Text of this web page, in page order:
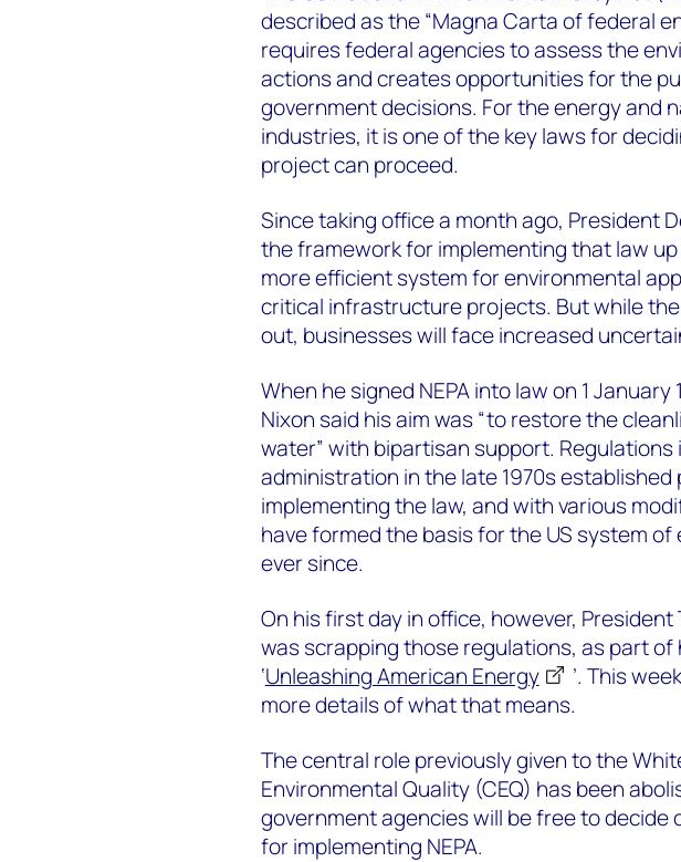
described as the “Magna Carta of federal
requires federal agencies to assess the
actions and creates opportunities for the
government decisions. For the energy and
industries, it is one of the key laws for
project can proceed.
Since taking office a month ago, President
the framework for implementing that law up
more efficient system for environmental
critical infrastructure projects. But while
out, businesses will face increased
When he signed NEPA into law on 1 January
Nixon said his aim was “to restore the
water” with bipartisan support.
administration in the late 1970s
implementing the law, and with various
have formed the basis for the US system
ever since.
On his first day in office, however,
was scrapping those regulations, as part of
‘Unleashing American Energy
’. This
more details of what that means.
The central role previously given to the
Environmental Quality (CEQ) has been
government agencies will be free to decide
for implementing NEPA.